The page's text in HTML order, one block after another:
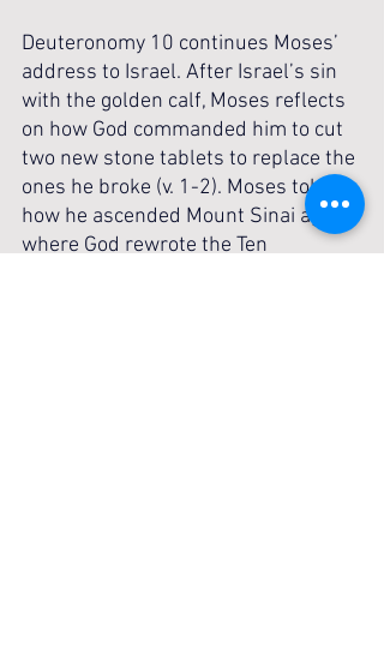
Deuteronomy 10 continues Moses’
address to Israel. After Israel’s sin
with the golden calf, Moses reflects
on how God commanded him to cut
two new stone tablets to replace the
ones he broke (v. 1-2). Moses told of
how he ascended Mount Sinai again,
where God rewrote the Ten